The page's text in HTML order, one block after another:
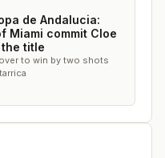
de Andalucia:
Miami commit Cloe
the title
to win by two shots